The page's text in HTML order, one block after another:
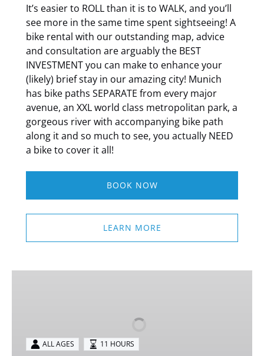
It’s easier to ROLL than it is to WALK, and you’ll
see more in the same time spent sightseeing! A
bike rental with our outstanding map, advice
and consultation are arguably the BEST
INVESTMENT you can make to enhance your
(likely) brief stay in our amazing city! Munich
has bike paths SEPARATE from every major
avenue, an XXL world class metropolitan park, a
gorgeous river with accompanying bike path
along it and so much to see, you actually NEED
a bike to cover it all!
BOOK NOW
LEARN MORE
from
ALL AGES 11 HOURS